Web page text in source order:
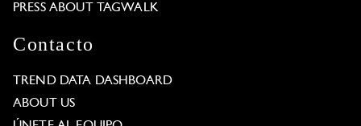
PRESS ABOUT TAGWALK
Contacto
TREND DATA DASHBOARD
ABOUT US